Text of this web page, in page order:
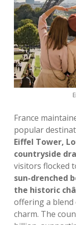
France
popular
Eiffel Tower,
countryside
visitors flocked
sun-drenched
the historic
offering a
charm. The